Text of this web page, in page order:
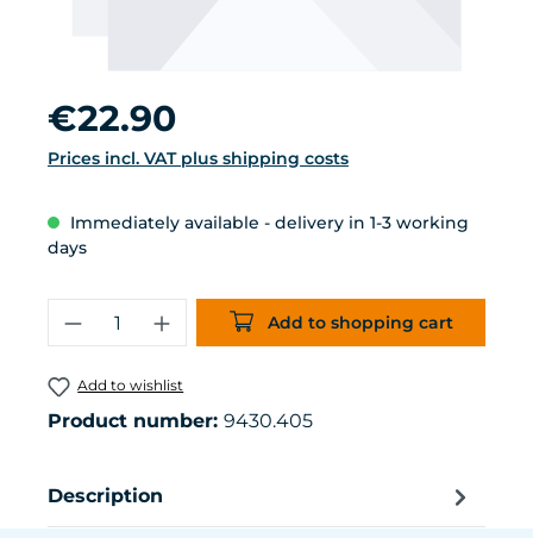
Regular price:
€22.90
Prices incl. VAT plus shipping costs
Immediately available - delivery in 1-3 working
days
Product Quantity: Enter the
Add to shopping cart
Add to wishlist
Product number: 9430.405
Description